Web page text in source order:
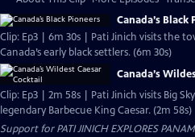
Canada’s Black
Clip: Ep3 | 6m 30s | Pati Jinich visits the
Canada’s early black settlers. (6m 30s)
Canada’s
Clip: Ep3 | 2m 58s | Pati Jinich visits Big
legendary Barbecue King Caesar. (2m 58s)
Support for PATI JINICH EXPLORES